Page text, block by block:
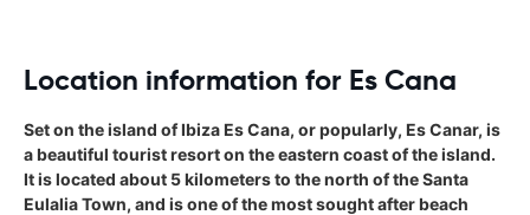
Location information for Es Cana
Set on the island of Ibiza Es Cana, or popularly, Es Canar, is
a beautiful tourist resort on the eastern coast of the island.
It is located about 5 kilometers to the north of the Santa
Eulalia Town, and is one of the most sought after beach